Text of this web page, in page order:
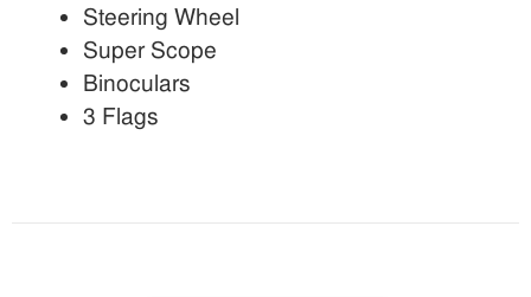
Steering Wheel
Super Scope
Binoculars
3 Flags